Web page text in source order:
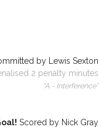
by
Lewis Sexton
2 penalty minutes
“A - Interference”
Scored by Nick Gray